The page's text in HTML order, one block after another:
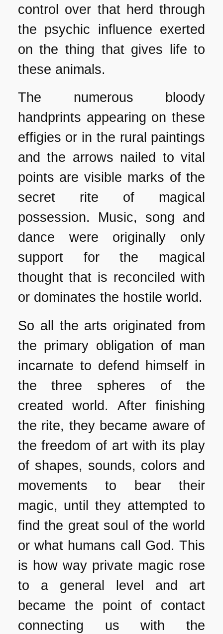
control over that herd through
the psychic influence exerted
on the thing that gives life to
these animals.
The numerous bloody
handprints appearing on these
effigies or in the rural paintings
and the arrows nailed to vital
points are visible marks of the
secret rite of magical
possession. Music, song and
dance were originally only
support for the magical
thought that is reconciled with
or dominates the hostile world.
So all the arts originated from
the primary obligation of man
incarnate to defend himself in
the three spheres of the
created world. After finishing
the rite, they became aware of
the freedom of art with its play
of shapes, sounds, colors and
movements to bear their
magic, until they attempted to
find the great soul of the world
or what humans call God. This
is how way private magic rose
to a general level and art
became the point of contact
connecting us with the